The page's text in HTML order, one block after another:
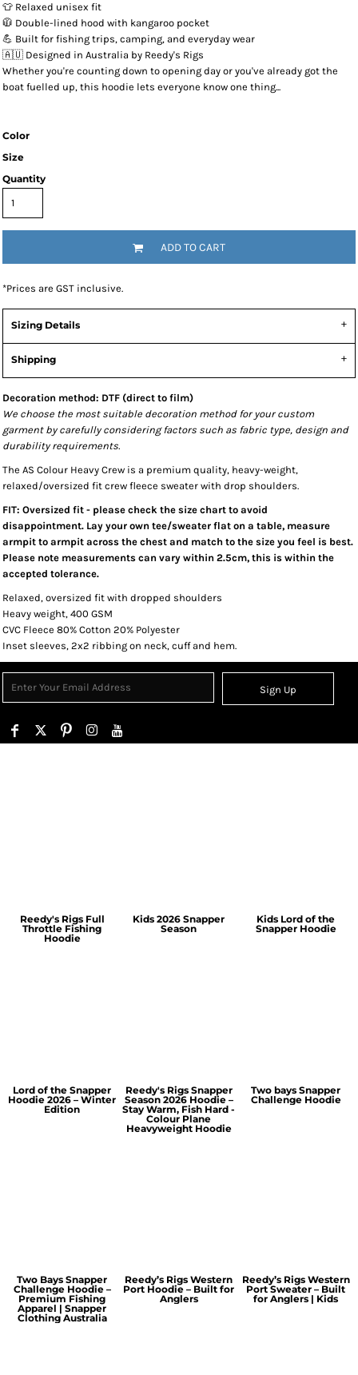
👕 Relaxed unisex fit
🧥 Double-lined hood with kangaroo pocket
💪 Built for fishing trips, camping, and everyday wear
🇦🇺 Designed in Australia by Reedy's Rigs
Whether you're counting down to opening day or you've already got the
boat fuelled up, this hoodie lets everyone know one thing...
Color
Size
Quantity
ADD TO CART
*Prices are GST inclusive.
Sizing Details
Shipping
Decoration method: DTF (direct to film)
We choose the most suitable decoration method for your custom
garment by carefully considering factors such as fabric type, design and
durability requirements.
The AS Colour Heavy Crew is a premium quality, heavy-weight,
relaxed/oversized fit crew fleece sweater with drop shoulders.
FIT: Oversized fit - please check the size chart to avoid
disappointment. Lay your own tee/sweater flat on a table, measure
armpit to armpit across the chest and match to the size you feel is best.
Please note measurements can vary within 2.5cm, this is within the
accepted tolerance.
Relaxed, oversized fit with dropped shoulders
Heavy weight, 400 GSM
CVC Fleece 80% Cotton 20% Polyester
Inset sleeves, 2x2 ribbing on neck, cuff and hem.
Sign Up
Reedy's Rigs Full
Throttle Fishing
Hoodie
Kids 2026 Snapper
Season
Kids Lord of the
Snapper Hoodie
Lord of the Snapper
Hoodie 2026 – Winter
Edition
Reedy's Rigs Snapper
Season 2026 Hoodie –
Stay Warm, Fish Hard -
Colour Plane
Heavyweight Hoodie
Two bays Snapper
Challenge Hoodie
Two Bays Snapper
Challenge Hoodie –
Premium Fishing
Apparel | Snapper
Clothing Australia
Reedy’s Rigs Western
Port Hoodie – Built for
Anglers
Reedy’s Rigs Western
Port Sweater – Built
for Anglers | Kids